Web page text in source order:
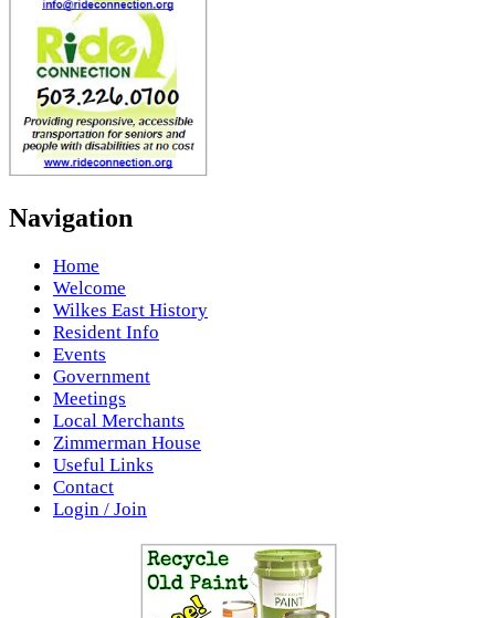
Navigation
Home
Welcome
Wilkes East History
Resident Info
Events
Government
Meetings
Local Merchants
Zimmerman House
Useful Links
Contact
Login / Join